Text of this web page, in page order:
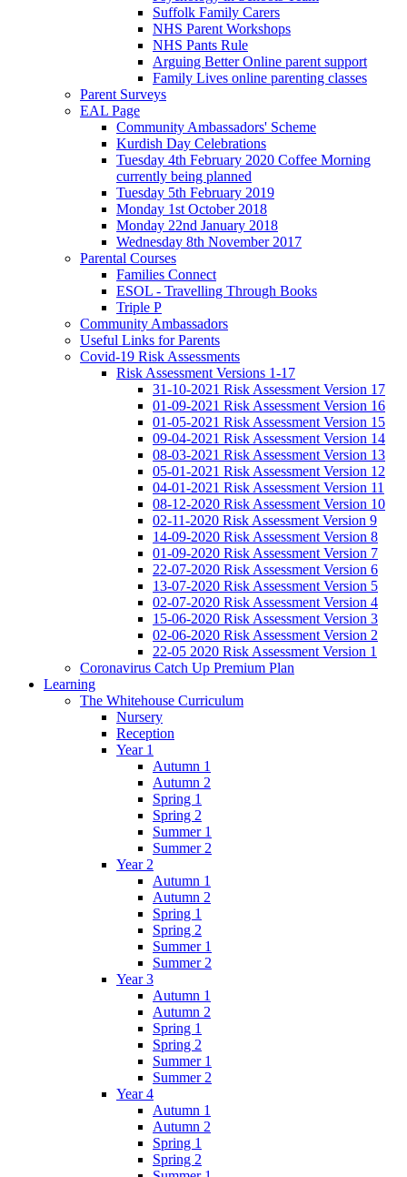
Suffolk Family Carers
NHS Parent Workshops
NHS Pants Rule
Arguing Better Online parent support
Family Lives online parenting classes
Parent Surveys
EAL Page
Community Ambassadors' Scheme
Kurdish Day Celebrations
Tuesday 4th February 2020 Coffee Morning
currently being planned
Tuesday 5th February 2019
Monday 1st October 2018
Monday 22nd January 2018
Wednesday 8th November 2017
Parental Courses
Families Connect
ESOL - Travelling Through Books
Triple P
Community Ambassadors
Useful Links for Parents
Covid-19 Risk Assessments
Risk Assessment Versions 1-17
31-10-2021 Risk Assessment Version 17
01-09-2021 Risk Assessment Version 16
01-05-2021 Risk Assessment Version 15
09-04-2021 Risk Assessment Version 14
08-03-2021 Risk Assessment Version 13
05-01-2021 Risk Assessment Version 12
04-01-2021 Risk Assessment Version 11
08-12-2020 Risk Assessment Version 10
02-11-2020 Risk Assessment Version 9
14-09-2020 Risk Assessment Version 8
01-09-2020 Risk Assessment Version 7
22-07-2020 Risk Assessment Version 6
13-07-2020 Risk Assessment Version 5
02-07-2020 Risk Assessment Version 4
15-06-2020 Risk Assessment Version 3
02-06-2020 Risk Assessment Version 2
22-05 2020 Risk Assessment Version 1
Coronavirus Catch Up Premium Plan
Learning
The Whitehouse Curriculum
Nursery
Reception
Year 1
Autumn 1
Autumn 2
Spring 1
Spring 2
Summer 1
Summer 2
Year 2
Autumn 1
Autumn 2
Spring 1
Spring 2
Summer 1
Summer 2
Year 3
Autumn 1
Autumn 2
Spring 1
Spring 2
Summer 1
Summer 2
Year 4
Autumn 1
Autumn 2
Spring 1
Spring 2